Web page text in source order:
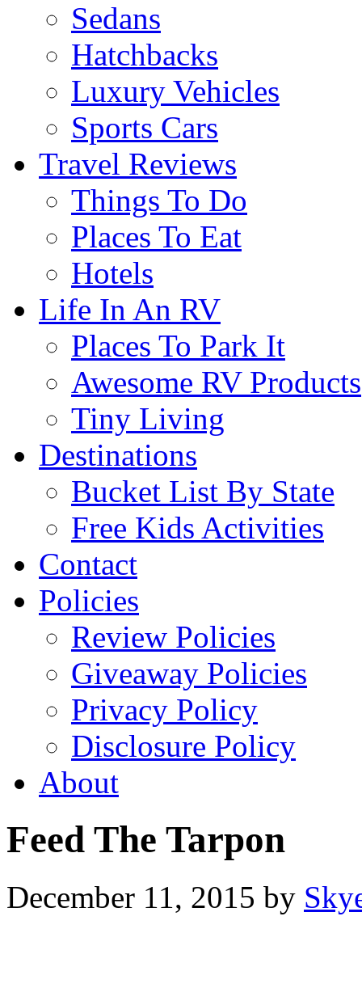
Sedans
Hatchbacks
Luxury Vehicles
Sports Cars
Travel Reviews
Things To Do
Places To Eat
Hotels
Life In An RV
Places To Park It
Awesome RV Products
Tiny Living
Destinations
Bucket List By State
Free Kids Activities
Contact
Policies
Review Policies
Giveaway Policies
Privacy Policy
Disclosure Policy
About
Feed The Tarpon
December 11, 2015 by